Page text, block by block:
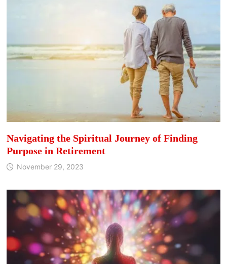
Navigating the Spiritual Journey of Finding
Purpose in Retirement
November 29, 2023